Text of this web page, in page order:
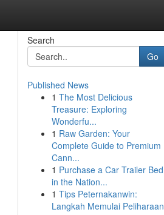
Search
Go
Published News
1 The Most Delicious
Treasure: Exploring
Wonderfu...
1 Raw Garden: Your
Complete Guide to Premium
Cann...
1 Purchase a Car Trailer Bed
in the Nation...
1 Tips Peternakanwin:
Langkah Memulai Peliharaan